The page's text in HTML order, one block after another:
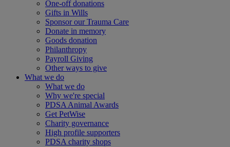
One-off donations
Gifts in Wills
Sponsor our Trauma Care
Donate in memory
Goods donation
Philanthropy
Payroll Giving
Other ways to give
What we do
What we do
Why we're special
PDSA Animal Awards
Get PetWise
Charity governance
High profile supporters
PDSA charity shops